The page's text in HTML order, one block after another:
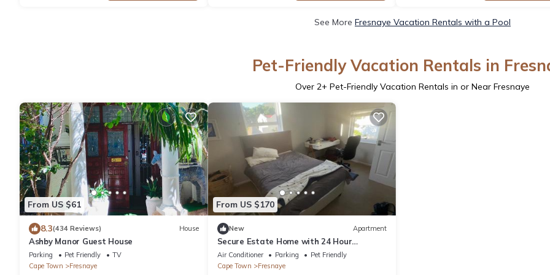
See More Fresnaye Vacation Rentals with a Pool
Pet-Friendly Vacation Rentals in
Over 2+ Pet-Friendly Vacation Rentals in or Near Fresnaye
From US $61
8.3(434 Reviews) House
Ashby Manor Guest House
Parking Pet Friendly
TV
Cape Town
Fresnaye
From US $170
New Apartment
Secure Estate Home with 24 Hour
Surveillance
Air Conditioner Parking
Pet Friendly
Cape Town
Fresnaye